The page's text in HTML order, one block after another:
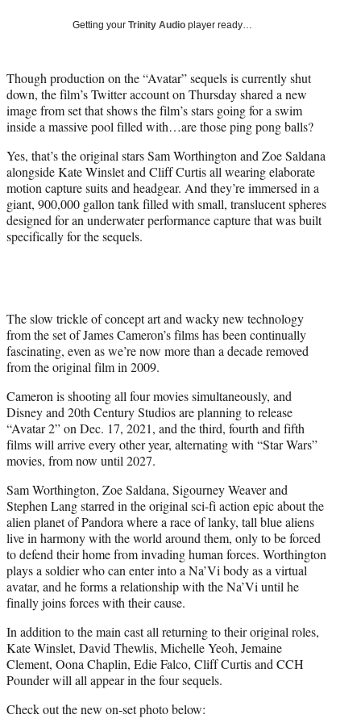
r
)
Getting your Trinity Audio player ready…
Though production on the “Avatar” sequels is currently shut
down, the film’s Twitter account on Thursday shared a new
image from set that shows the film’s stars going for a swim
inside a massive pool filled with…are those ping pong balls?
Yes, that’s the original stars Sam Worthington and Zoe Saldana
alongside Kate Winslet and Cliff Curtis all wearing elaborate
motion capture suits and headgear. And they’re immersed in a
giant, 900,000 gallon tank filled with small, translucent spheres
designed for an underwater performance capture that was built
specifically for the sequels.
The slow trickle of concept art and wacky new technology
from the set of James Cameron’s films has been continually
fascinating, even as we’re now more than a decade removed
from the original film in 2009.
Cameron is shooting all four movies simultaneously, and
Disney and 20th Century Studios are planning to release
“Avatar 2” on Dec. 17, 2021, and the third, fourth and fifth
films will arrive every other year, alternating with “Star Wars”
movies, from now until 2027.
Sam Worthington, Zoe Saldana, Sigourney Weaver and
Stephen Lang starred in the original sci-fi action epic about the
alien planet of Pandora where a race of lanky, tall blue aliens
live in harmony with the world around them, only to be forced
to defend their home from invading human forces. Worthington
plays a soldier who can enter into a Na’Vi body as a virtual
avatar, and he forms a relationship with the Na’Vi until he
finally joins forces with their cause.
In addition to the main cast all returning to their original roles,
Kate Winslet, David Thewlis, Michelle Yeoh, Jemaine
Clement, Oona Chaplin, Edie Falco, Cliff Curtis and CCH
Pounder will all appear in the four sequels.
Check out the new on-set photo below: